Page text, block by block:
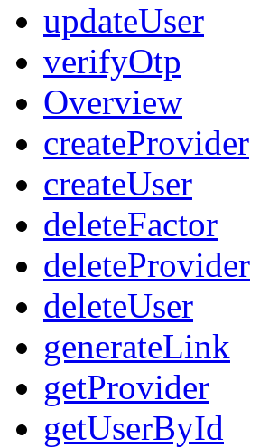
updateUser
verifyOtp
Overview
createProvider
createUser
deleteFactor
deleteProvider
deleteUser
generateLink
getProvider
getUserById